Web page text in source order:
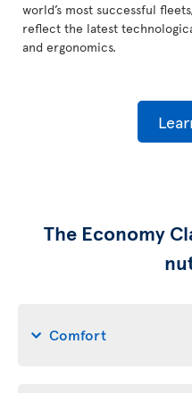
world’s most successful
reflect the latest
and ergonomics.
The Economy
Comfort